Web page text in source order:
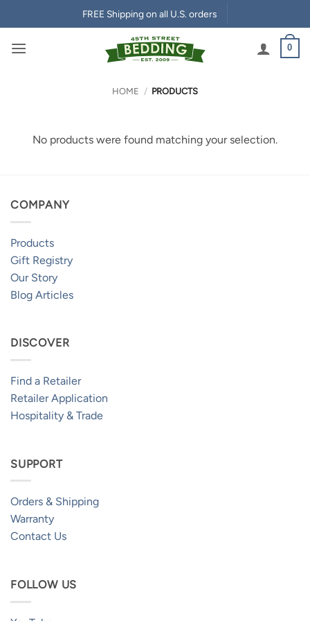
to
content
FREE Shipping on all U.S. orders
0
HOME / PRODUCTS
No products were found matching your selection.
COMPANY
Products
Gift Registry
Our Story
Blog Articles
DISCOVER
Find a Retailer
Retailer Application
Hospitality & Trade
SUPPORT
Orders & Shipping
Warranty
Contact Us
FOLLOW US